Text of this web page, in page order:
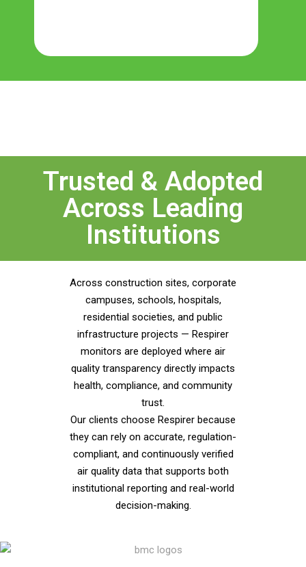
Trusted & Adopted
Across Leading
Institutions
Across construction sites, corporate
campuses, schools, hospitals,
residential societies, and public
infrastructure projects — Respirer
monitors are deployed where air
quality transparency directly impacts
health, compliance, and community
trust.
Our clients choose Respirer because
they can rely on accurate, regulation-
compliant, and continuously verified
air quality data that supports both
institutional reporting and real-world
decision-making.